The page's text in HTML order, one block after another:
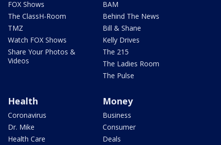
FOX Shows
The ClassH-Room
TMZ
Watch FOX Shows
Share Your Photos &
Videos
BAM
Behind The News
Bill & Shane
Kelly Drives
The 215
The Ladies Room
The Pulse
Health
Coronavirus
Dr. Mike
Health Care
Money
Business
Consumer
Deals